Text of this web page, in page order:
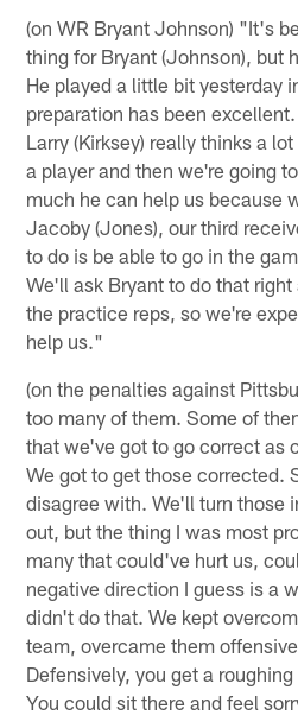
(on WR Bryant Johnson) "It's
thing for Bryant (Johnson), but
He played a little bit yesterday
preparation has been
Larry (Kirksey) really thinks a
a player and then we're going
much he can help us because
Jacoby (Jones), our third
to do is be able to go in the
We'll ask Bryant to do that
the practice reps, so we're
help us."
(on the penalties against
too many of them. Some of
that we've got to go correct as
We got to get those corrected.
disagree with. We'll turn those
out, but the thing I was most
many that could've hurt us,
negative direction I guess is a
didn't do that. We kept
team, overcame them
Defensively, you get a
You could sit there and feel